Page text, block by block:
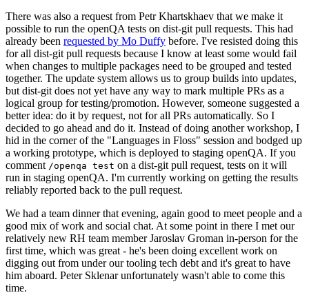
There was also a request from Petr Khartskhaev that we make it
possible to run the openQA tests on dist-git pull requests. This had
already been requested by Mo Duffy before. I've resisted doing this
for all dist-git pull requests because I know at least some would fail
when changes to multiple packages need to be grouped and tested
together. The update system allows us to group builds into updates,
but dist-git does not yet have any way to mark multiple PRs as a
logical group for testing/promotion. However, someone suggested a
better idea: do it by request, not for all PRs automatically. So I
decided to go ahead and do it. Instead of doing another workshop, I
hid in the corner of the "Languages in Floss" session and bodged up
a working prototype, which is deployed to staging openQA. If you
comment /openqa test on a dist-git pull request, tests on it will
run in staging openQA. I'm currently working on getting the results
reliably reported back to the pull request.
We had a team dinner that evening, again good to meet people and a
good mix of work and social chat. At some point in there I met our
relatively new RH team member Jaroslav Groman in-person for the
first time, which was great - he's been doing excellent work on
digging out from under our tooling tech debt and it's great to have
him aboard. Peter Sklenar unfortunately wasn't able to come this
time.